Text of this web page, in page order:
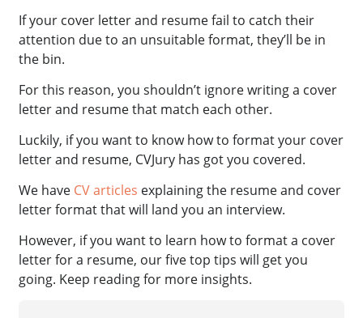
If your cover letter and resume fail to catch their
attention due to an unsuitable format, they’ll be in
the bin.
For this reason, you shouldn’t ignore writing a cover
letter and resume that match each other.
Luckily, if you want to know how to format your cover
letter and resume, CVJury has got you covered.
We have CV articles explaining the resume and cover
letter format that will land you an interview.
However, if you want to learn how to format a cover
letter for a resume, our five top tips will get you
going. Keep reading for more insights.